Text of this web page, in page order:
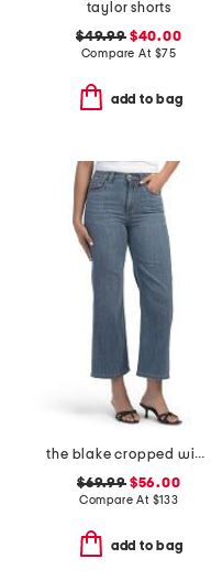
taylor shorts
$49.99$40.00
Compare At $75
add to bag
the blake cropped wide leg jeans
$69.99$56.00
Compare At $133
add to bag